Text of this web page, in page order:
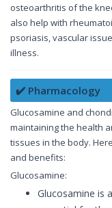
osteoarthritis of the
also help with
psoriasis, vascular
illness.
✔️ Pharmacology
Glucosamine and
maintaining the health
tissues in the body.
and benefits:
Glucosamine:
Glucosamine is